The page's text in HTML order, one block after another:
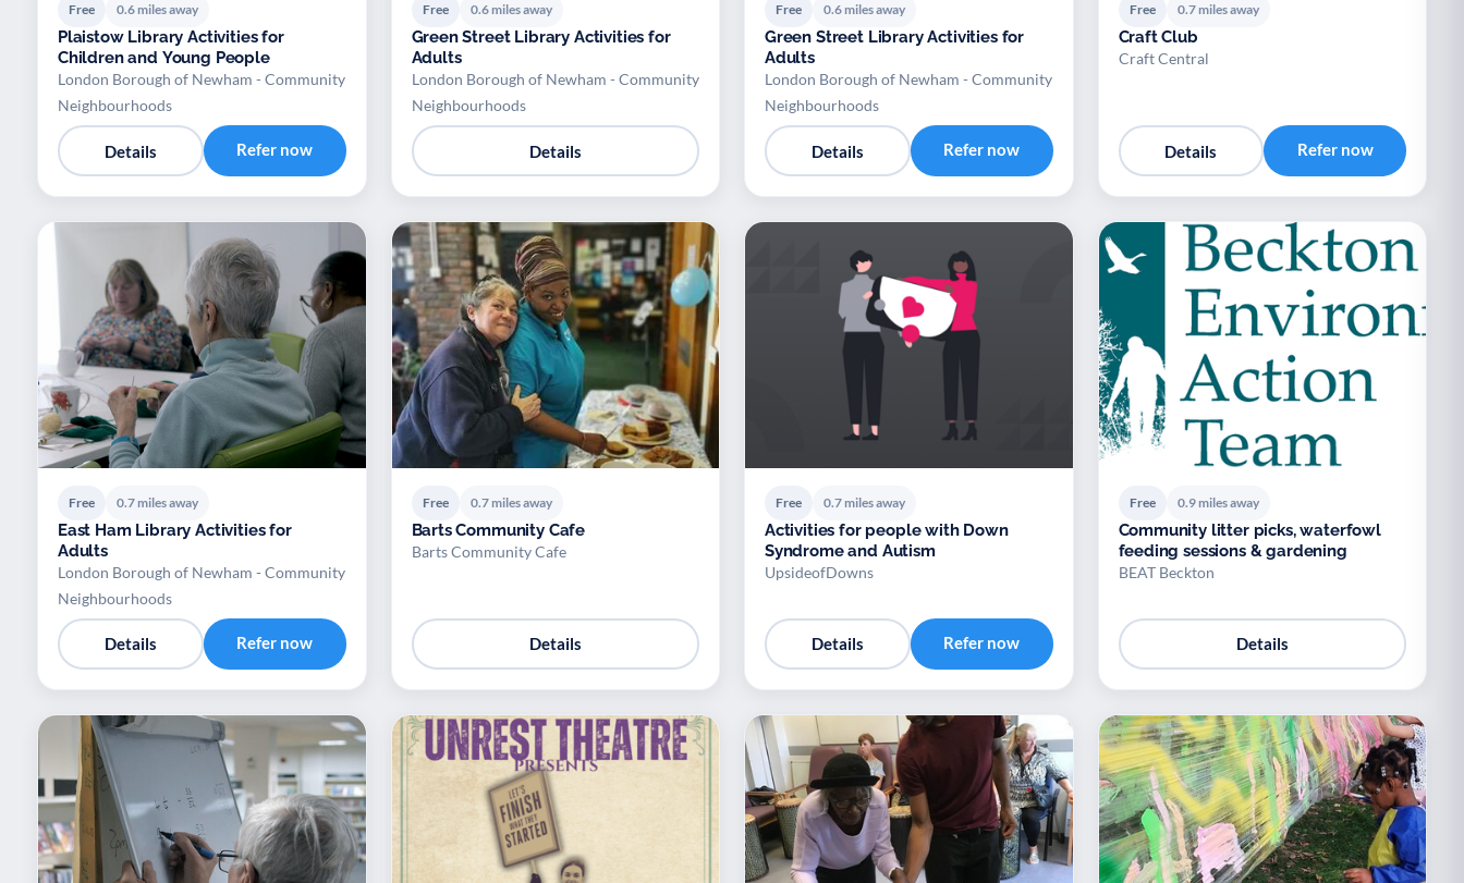
Free 0.6 miles away
Plaistow Library Activities for
Children and Young People
London Borough of Newham - Community
Neighbourhoods
Details Refer now
Free 0.6 miles away
Green Street Library Activities for
Adults
London Borough of Newham - Community
Neighbourhoods
Details
Free 0.6 miles away
Green Street Library Activities for
Adults
London Borough of Newham - Community
Neighbourhoods
Details Refer now
Free 0.7 miles away
Craft Club
Craft Central
Details Refer now
Free 0.7 miles away
East Ham Library Activities for
Adults
London Borough of Newham - Community
Neighbourhoods
Details Refer now
Free 0.7 miles away
Barts Community Cafe
Barts Community Cafe
Details
Free 0.7 miles away
Activities for people with Down
Syndrome and Autism
UpsideofDowns
Details Refer now
Free 0.9 miles away
Community litter picks, waterfowl
feeding sessions & gardening
BEAT Beckton
Details